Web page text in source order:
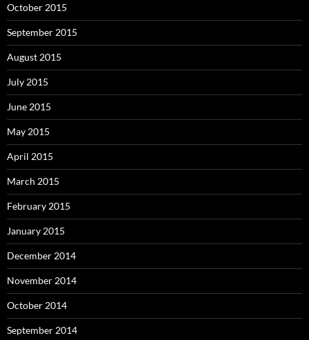
October 2015
September 2015
August 2015
July 2015
June 2015
May 2015
April 2015
March 2015
February 2015
January 2015
December 2014
November 2014
October 2014
September 2014